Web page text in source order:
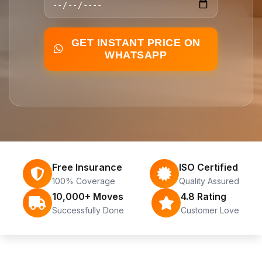
GET INSTANT PRICE ON
WHATSAPP
Free Insurance
100% Coverage
ISO Certified
Quality Assured
10,000+ Moves
Successfully Done
4.8 Rating
Customer Love